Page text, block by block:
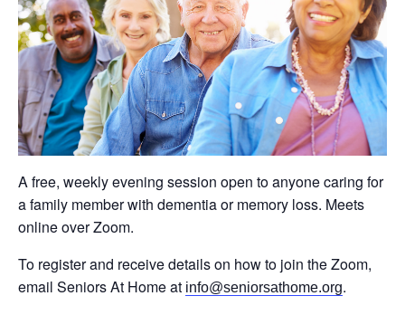
A free, weekly evening session open to anyone caring for
a family member with dementia or memory loss. Meets
online over Zoom.
To register and receive details on how to join the Zoom,
email Seniors At Home at info@seniorsathome.org.